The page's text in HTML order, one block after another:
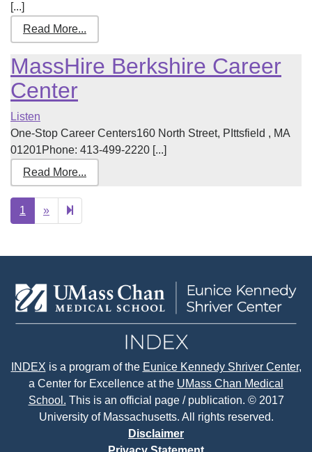
[...]
Read More...
MassHire Berkshire Career
Center
Listen
One-Stop Career Centers160 North Street, PIttsfield , MA
01201Phone: 413-499-2220 [...]
Read More...
1 »Next
page
2
INDEX is a program of the Eunice Kennedy Shriver Center,
a Center for Excellence at the UMass Chan Medical
School. This is an official page / publication. © 2017
University of Massachusetts. All rights reserved.
Disclaimer